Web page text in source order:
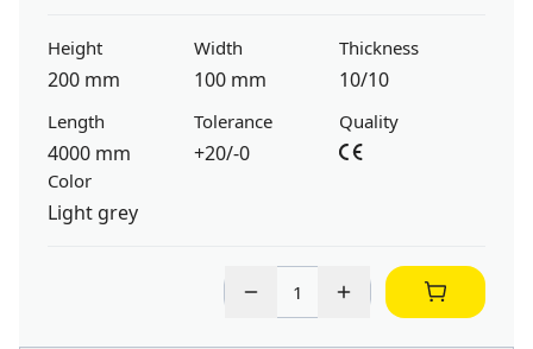
Height
200 mm
Width
100 mm
Thickness
10/10
Length
4000 mm
Tolerance
+20/-0
Quality
Color
Light grey